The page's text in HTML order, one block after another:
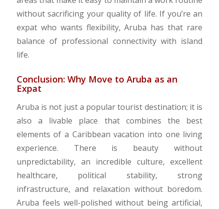
without sacrificing your quality of life. If you’re an
expat who wants flexibility, Aruba has that rare
balance of professional connectivity with island
life.
Conclusion: Why Move to Aruba as an
Expat
Aruba is not just a popular tourist destination; it is
also a livable place that combines the best
elements of a Caribbean vacation into one living
experience. There is beauty without
unpredictability, an incredible culture, excellent
healthcare, political stability, strong
infrastructure, and relaxation without boredom.
Aruba feels well-polished without being artificial,